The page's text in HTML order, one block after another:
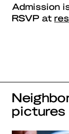
Admission
RSVP at
pictures